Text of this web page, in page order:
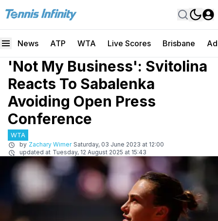
News ATP WTA Live Scores Brisbane
'Not My Business': Svitolina
Reacts To Sabalenka
Avoiding Open Press
Conference
WTA
by Zachary Wimer Saturday, 03 June 2023 at 12:00
updated at Tuesday, 12 August 2025 at 15:43